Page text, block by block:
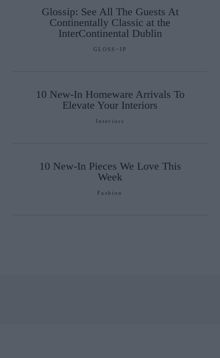
Glossip: See All The Guests At
Continentally Classic at the
InterContinental Dublin
GLOSS~IP
10 New-In Homeware Arrivals To
Elevate Your Interiors
Interiors
10 New-In Pieces We Love This
Week
Fashion